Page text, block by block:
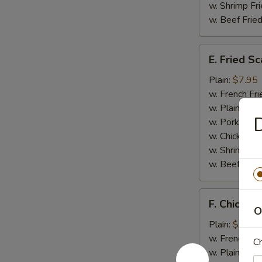
w. Shrimp
w. Beef
Fried
Scallop
(10)
E. Fried
Plain: $7.95
w. French
w. Plain Fried
w. Pork Fried
w. Chicken
w. Shrimp
w. Beef Fried
Chicken
Stick
F. Chicken
Plain: $9.45
w. French
w. Plain